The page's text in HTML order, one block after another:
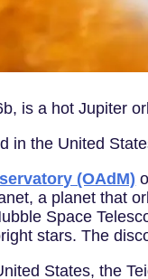
is a hot Jupiter
in the United
(OAdM)
a planet that
Space
stars. The
States, the